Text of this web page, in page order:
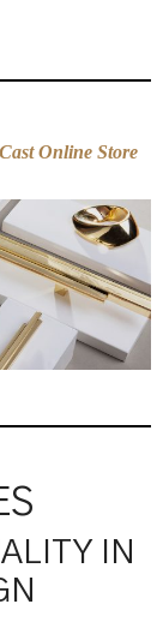
Online Store
IN